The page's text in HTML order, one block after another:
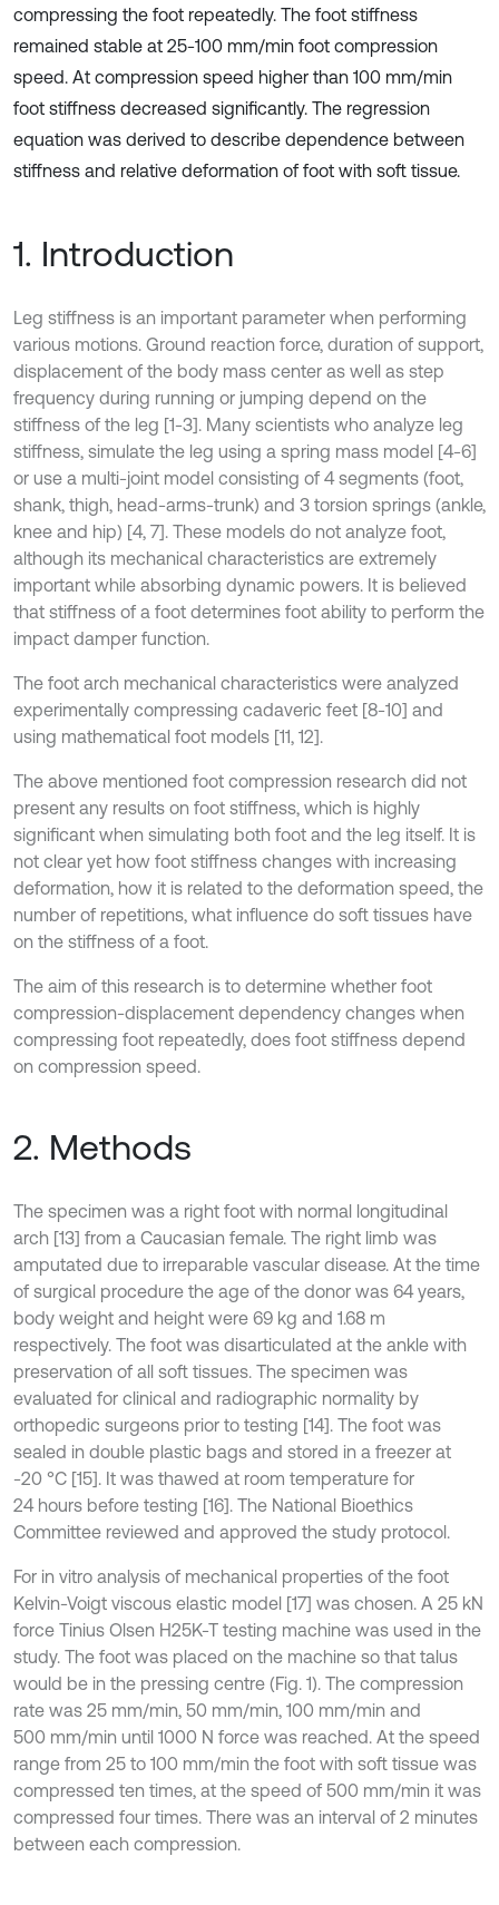
compressing the foot repeatedly. The foot stiffness
remained stable at 25-100 mm/min foot compression
speed. At compression speed higher than 100 mm/min
foot stiffness decreased significantly. The regression
equation was derived to describe dependence between
stiffness and relative deformation of foot with soft tissue.
1. Introduction
Leg stiffness is an important parameter when performing
various motions. Ground reaction force, duration of support,
displacement of the body mass center as well as step
frequency during running or jumping depend on the
stiffness of the leg [1-3]. Many scientists who analyze leg
stiffness, simulate the leg using a spring mass model [4-6]
or use a multi-joint model consisting of 4 segments (foot,
shank, thigh, head-arms-trunk) and 3 torsion springs (ankle,
knee and hip) [4, 7]. These models do not analyze foot,
although its mechanical characteristics are extremely
important while absorbing dynamic powers. It is believed
that stiffness of a foot determines foot ability to perform the
impact damper function.
The foot arch mechanical characteristics were analyzed
experimentally compressing cadaveric feet [8-10] and
using mathematical foot models [11, 12].
The above mentioned foot compression research did not
present any results on foot stiffness, which is highly
significant when simulating both foot and the leg itself. It is
not clear yet how foot stiffness changes with increasing
deformation, how it is related to the deformation speed, the
number of repetitions, what influence do soft tissues have
on the stiffness of a foot.
The aim of this research is to determine whether foot
compression-displacement dependency changes when
compressing foot repeatedly, does foot stiffness depend
on compression speed.
2. Methods
The specimen was a right foot with normal longitudinal
arch [13] from a Caucasian female. The right limb was
amputated due to irreparable vascular disease. At the time
of surgical procedure the age of the donor was 64 years,
body weight and height were 69 kg and 1.68 m
respectively. The foot was disarticulated at the ankle with
preservation of all soft tissues. The specimen was
evaluated for clinical and radiographic normality by
orthopedic surgeons prior to testing [14]. The foot was
sealed in double plastic bags and stored in a freezer at
-20 °C [15]. It was thawed at room temperature for
24 hours before testing [16]. The National Bioethics
Committee reviewed and approved the study protocol.
For in vitro analysis of mechanical properties of the foot
Kelvin-Voigt viscous elastic model [17] was chosen. A 25 kN
force Tinius Olsen H25K-T testing machine was used in the
study. The foot was placed on the machine so that talus
would be in the pressing centre (Fig. 1). The compression
rate was 25 mm/min, 50 mm/min, 100 mm/min and
500 mm/min until 1000 N force was reached. At the speed
range from 25 to 100 mm/min the foot with soft tissue was
compressed ten times, at the speed of 500 mm/min it was
compressed four times. There was an interval of 2 minutes
between each compression.